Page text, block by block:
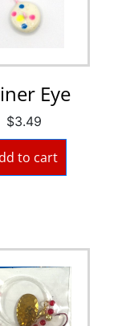
Eye
$3.49
to cart